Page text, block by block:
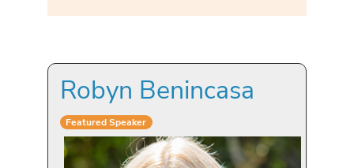
Robyn Benincasa
Featured Speaker